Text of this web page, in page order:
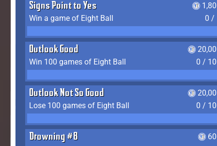
Signs Point to Yes
Win a game of Eight Ball
0 /
Outlook Good
Win 100 games of Eight Ball
0 /
Outlook Not So Good
Lose 100 games of Eight Ball
0 /
Drowning #8